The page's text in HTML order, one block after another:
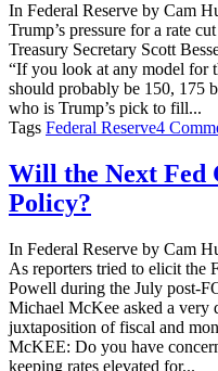
In Federal Reserve by Cam
Trump’s pressure for a rate
Treasury Secretary Scott
“If you look at any model for
should probably be 150, 175
who is Trump’s pick to fill...
Tags Federal Reserve4
Will the Next
Policy?
In Federal Reserve by Cam
As reporters tried to elicit the
Powell during the July post-
Michael McKee asked a very
juxtaposition of fiscal and
McKEE: Do you have
keeping rates elevated for...